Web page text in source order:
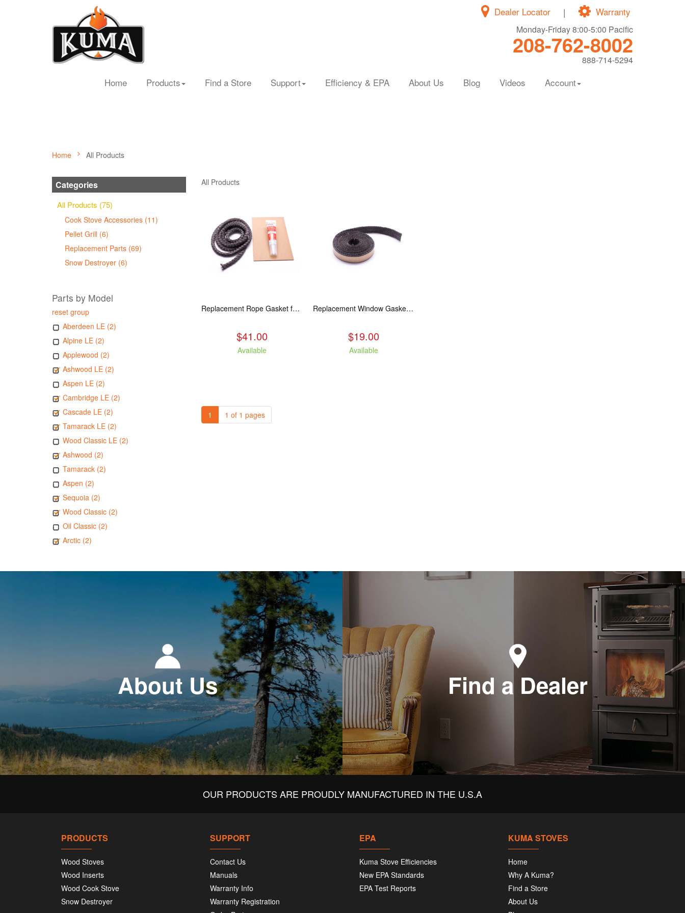
Warranty
|
Dealer Locator
Monday-Friday 8:00-5:00 Pacific
208-762-8002
888-714-5294
Home Products Find a Store Support Efficiency & EPA About Us Blog Videos Account
Home All Products
Categories
All Products (75)
Cook Stove Accessories (11)
Pellet Grill (6)
Replacement Parts (69)
Snow Destroyer (6)
Parts by Model
reset group
Aberdeen LE (2)
Alpine LE (2)
Applewood (2)
Ashwood LE (2)
Aspen LE (2)
Cambridge LE (2)
Cascade LE (2)
Tamarack LE (2)
Wood Classic LE (2)
Ashwood (2)
Tamarack (2)
Aspen (2)
Sequoia (2)
Wood Classic (2)
Oil Classic (2)
Arctic (2)
All Products
Replacement Rope Gasket for all Kuma Stoves, 8 feet
$41.00
Available
Replacement Window Gasket for all Kuma Stoves, 5 feet
$19.00
Available
1 1 of 1 pages
About Us Find a Dealer
OUR PRODUCTS ARE PROUDLY MANUFACTURED IN THE U.S.A
PRODUCTS
Wood Stoves
Wood Inserts
Wood Cook Stove
Snow Destroyer
SUPPORT
Contact Us
Manuals
Warranty Info
Warranty Registration
EPA
Kuma Stove Efficiencies
New EPA Standards
EPA Test Reports
KUMA STOVES
Home
Why A Kuma?
Find a Store
About Us